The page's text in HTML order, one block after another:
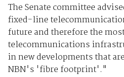
The Senate committee
fixed-line
future and therefore the
telecommunications
in new developments that
NBN's 'fibre footprint'."